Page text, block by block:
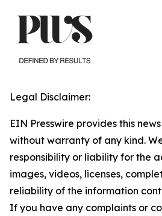
Legal Disclaimer:
EIN Presswire provides this
without warranty of any kind.
responsibility or liability for the
images, videos, licenses,
reliability of the information
If you have any complaints or